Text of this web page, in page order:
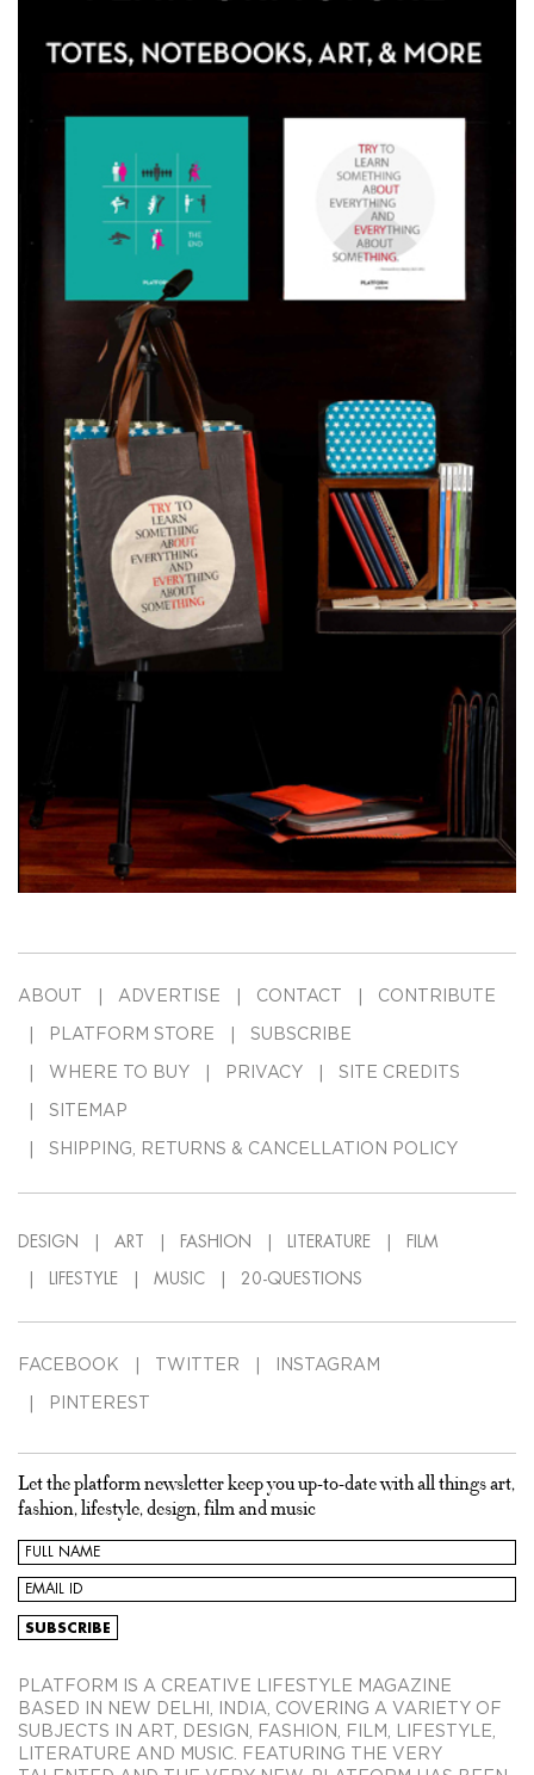
ABOUT ADVERTISE CONTACT CONTRIBUTE
PLATFORM STORE SUBSCRIBE
WHERE TO BUY PRIVACY SITE CREDITS
SITEMAP
SHIPPING, RETURNS & CANCELLATION POLICY
DESIGN ART FASHION LITERATURE FILM
LIFESTYLE MUSIC 20-QUESTIONS
FACEBOOK TWITTER INSTAGRAM
PINTEREST
Let the platform newsletter keep you up-to-date with all things art,
fashion, lifestyle, design, film and music
PLATFORM IS A CREATIVE LIFESTYLE MAGAZINE
BASED IN NEW DELHI, INDIA, COVERING A VARIETY OF
SUBJECTS IN ART, DESIGN, FASHION, FILM, LIFESTYLE,
LITERATURE AND MUSIC. FEATURING THE VERY